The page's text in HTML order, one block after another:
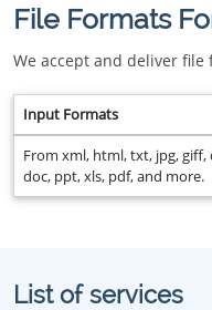
File Formats
We accept and deliver file
Input Formats
From xml, html, txt, jpg, giff,
doc, ppt, xls, pdf, and more.
List of services